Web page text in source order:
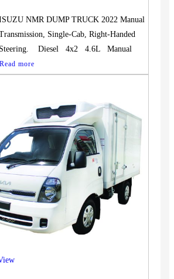
NMR DUMP TRUCK 2022 Manual
Single-Cab, Right-Handed
Steering. Diesel 4x2 4.6L Manual
Read more